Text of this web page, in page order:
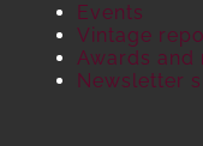
Events
Vintage
Awards and
Newsletter